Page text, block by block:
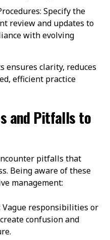
Specify the
review and updates to
with evolving
ensures clarity, reduces
efficient practice
and Pitfalls to
pitfalls that
Being aware of these
management:
Vague responsibilities or
confusion and